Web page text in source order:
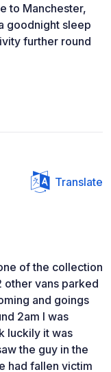
to Manchester,
goodnight sleep
further round
Translate
of the collection
vans parked
and goings
2am I was
luckily it was
the guy in the
had fallen victim